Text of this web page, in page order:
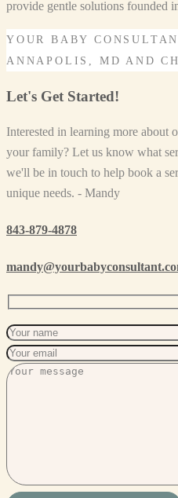
provide gentle solutions founded
YOUR BABY
ANNAPOLIS, MD AND
Let's Get Started!
Interested in learning more about
your family? Let us know what
we'll be in touch to help book a
unique needs. - Mandy
843-879-4878